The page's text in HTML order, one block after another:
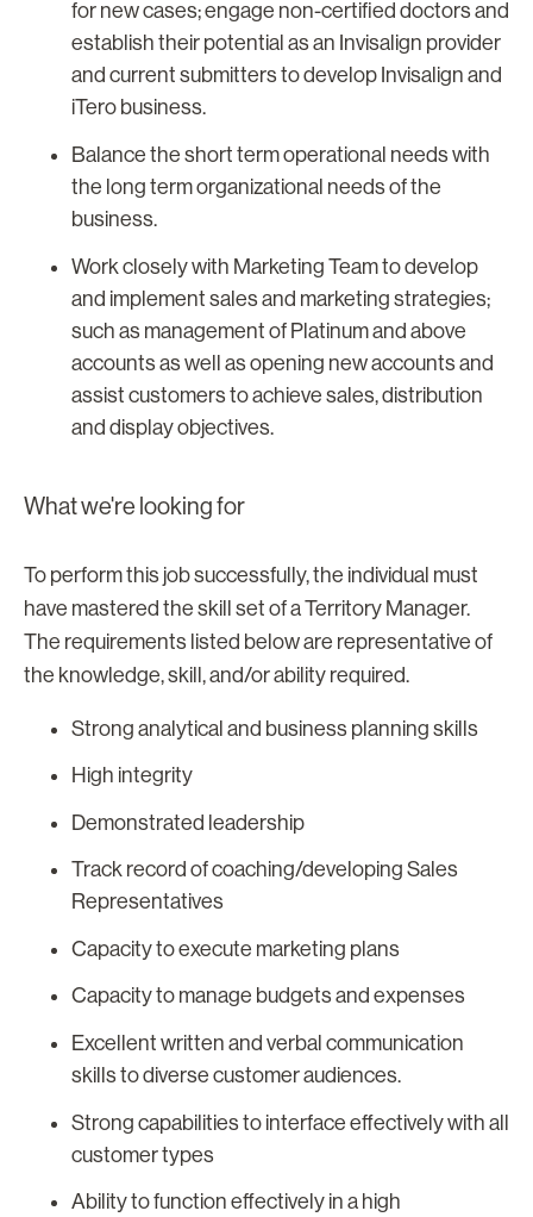
for new cases; engage non-certified doctors and
establish their potential as an Invisalign provider
and current submitters to develop Invisalign and
iTero business.
Balance the short term operational needs with
the long term organizational needs of the
business.
Work closely with Marketing Team to develop
and implement sales and marketing strategies;
such as management of Platinum and above
accounts as well as opening new accounts and
assist customers to achieve sales, distribution
and display objectives.
What we're looking for
To perform this job successfully, the individual must
have mastered the skill set of a Territory Manager.
The requirements listed below are representative of
the knowledge, skill, and/or ability required.
Strong analytical and business planning skills
High integrity
Demonstrated leadership
Track record of coaching/developing Sales
Representatives
Capacity to execute marketing plans
Capacity to manage budgets and expenses
Excellent written and verbal communication
skills to diverse customer audiences.
Strong capabilities to interface effectively with all
customer types
Ability to function effectively in a high